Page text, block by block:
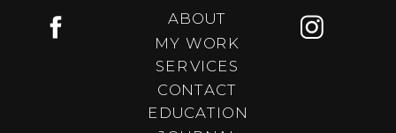
EDUCATION
MY WORK
ABOUT
SERVICES
CONTACT